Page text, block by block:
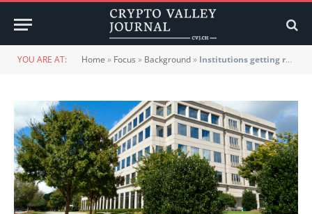
YOU ARE AT: Home » Focus » Background» Institutions getting ready for digital assets